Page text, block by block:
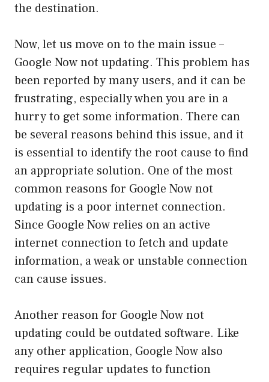
the destination.
Now, let us move on to the main issue –
Google Now not updating. This problem has
been reported by many users, and it can be
frustrating, especially when you are in a
hurry to get some information. There can
be several reasons behind this issue, and it
is essential to identify the root cause to find
an appropriate solution. One of the most
common reasons for Google Now not
updating is a poor internet connection.
Since Google Now relies on an active
internet connection to fetch and update
information, a weak or unstable connection
can cause issues.
Another reason for Google Now not
updating could be outdated software. Like
any other application, Google Now also
requires regular updates to function